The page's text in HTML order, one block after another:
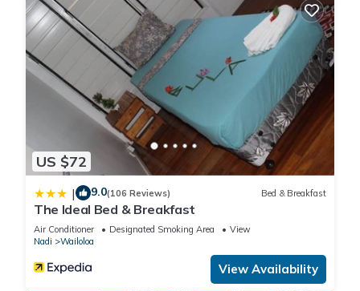
US $72
| 9.0(106 Reviews) Bed & Breakfast
The Ideal Bed & Breakfast
Air Conditioner Designated Smoking Area
View
Nadi
Wailoloa
View Availability